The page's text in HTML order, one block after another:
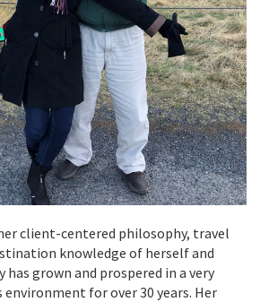
client-centered philosophy, travel
knowledge of herself and
has grown and prospered in a very
for over 30 years. Her